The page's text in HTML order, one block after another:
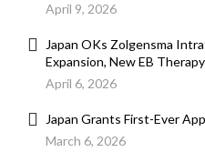
April 9, 2026
Japan OKs Zolgensma
Expansion, New EB Therapy
April 6, 2026
Japan Grants First-Ever
March 6, 2026